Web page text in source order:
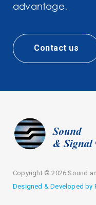
advantage.
Contact us
Copyright ©2026 Sound
Designed & Developed by